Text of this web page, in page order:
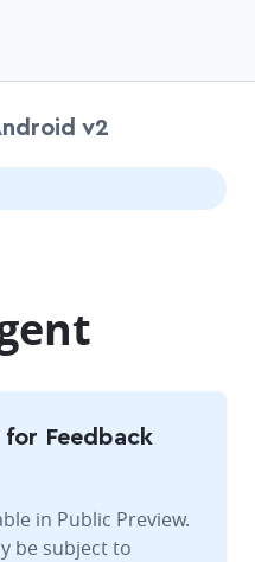
v2
for Feedback
in Public Preview.
be subject to